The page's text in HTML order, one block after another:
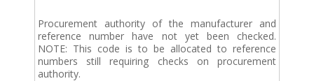
Procurement authority of the manufacturer and
reference number have not yet been checked.
NOTE: This code is to be allocated to reference
numbers still requiring checks on procurement
authority.